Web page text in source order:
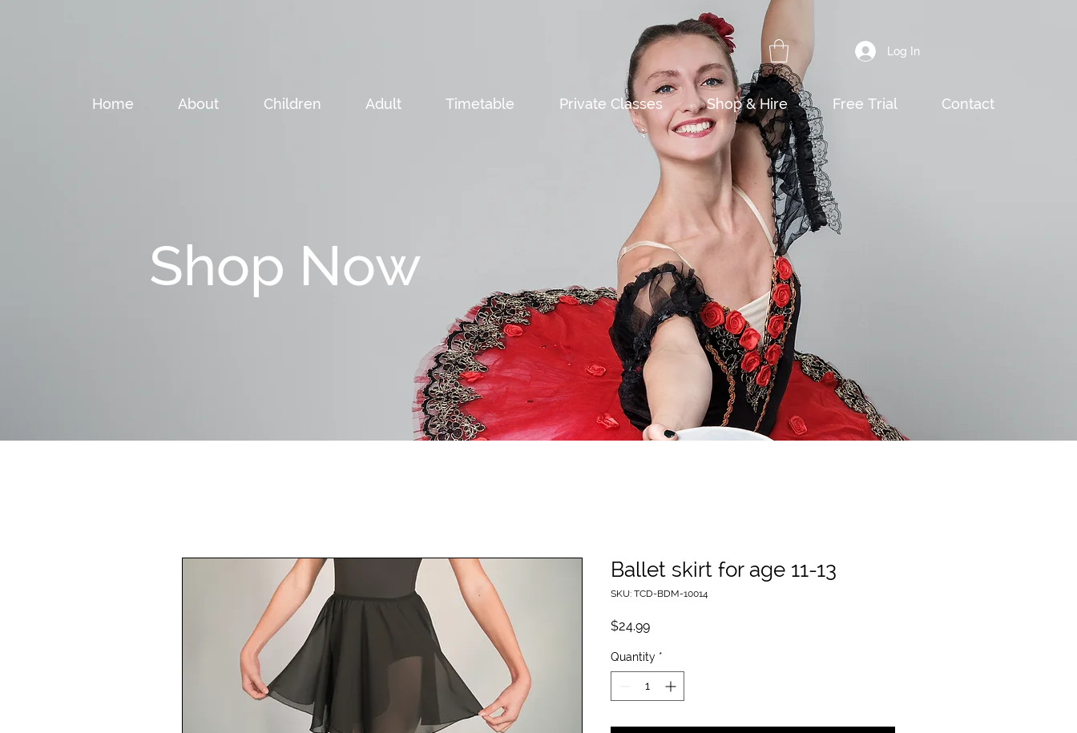
Log In
Home About Children Adult Timetable Private Classes Shop & Hire Free Trial Contact
Shop Now
Ballet skirt for age 11-13
SKU: TCD-BDM-10014
$24.99Price
Quantity *